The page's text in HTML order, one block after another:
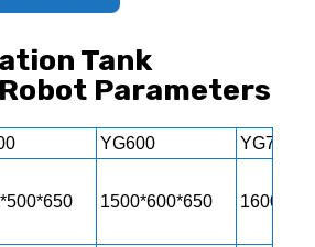
Tank
Parameters
YG600
YG700
1500*600*650